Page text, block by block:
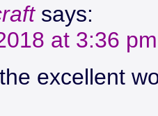
says:
at 3:36 pm
excellent